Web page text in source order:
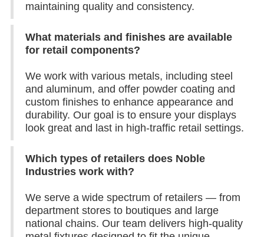
maintaining quality and consistency.
What materials and finishes are available
for retail components?
We work with various metals, including steel
and aluminum, and offer powder coating and
custom finishes to enhance appearance and
durability. Our goal is to ensure your displays
look great and last in high-traffic retail settings.
Which types of retailers does Noble
Industries work with?
We serve a wide spectrum of retailers — from
department stores to boutiques and large
national chains. Our team delivers high-quality